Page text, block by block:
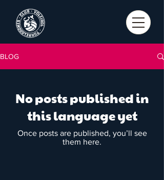
BLOG
No posts published in
this language yet
Once posts are published, you’ll see
them here.